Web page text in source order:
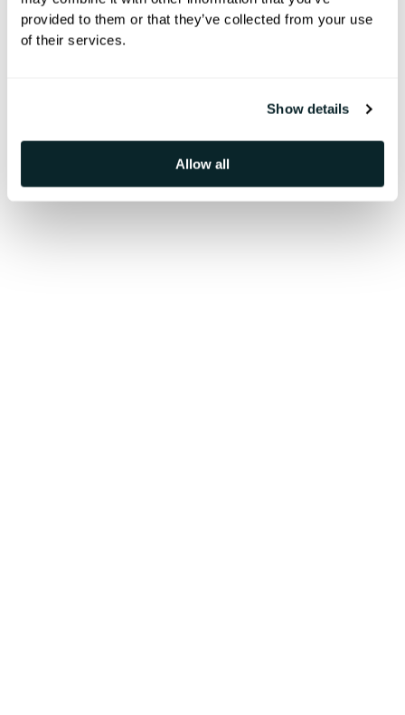
provided to them or that they’ve collected from your use
of their services.
Show details
Allow all
Explore how leading hotels boosted
operations with our solutions